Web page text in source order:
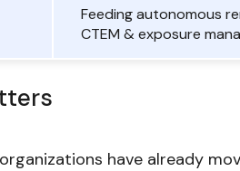
Feeding autonomous
CTEM & exposure
have already